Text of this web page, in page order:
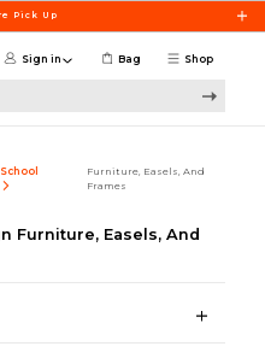
Pick Up
Shop
Sign in Bag
Furniture, Easels, And
Frames
Furniture, Easels, And